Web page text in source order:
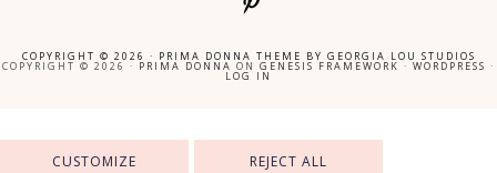
COPYRIGHT © 2026 · PRIMA DONNA THEME BY GEORGIA LOU STUDIOS
COPYRIGHT © 2026 · PRIMA DONNA ON GENESIS FRAMEWORK · WORDPRESS ·
LOG IN
CUSTOMIZE REJECT ALL